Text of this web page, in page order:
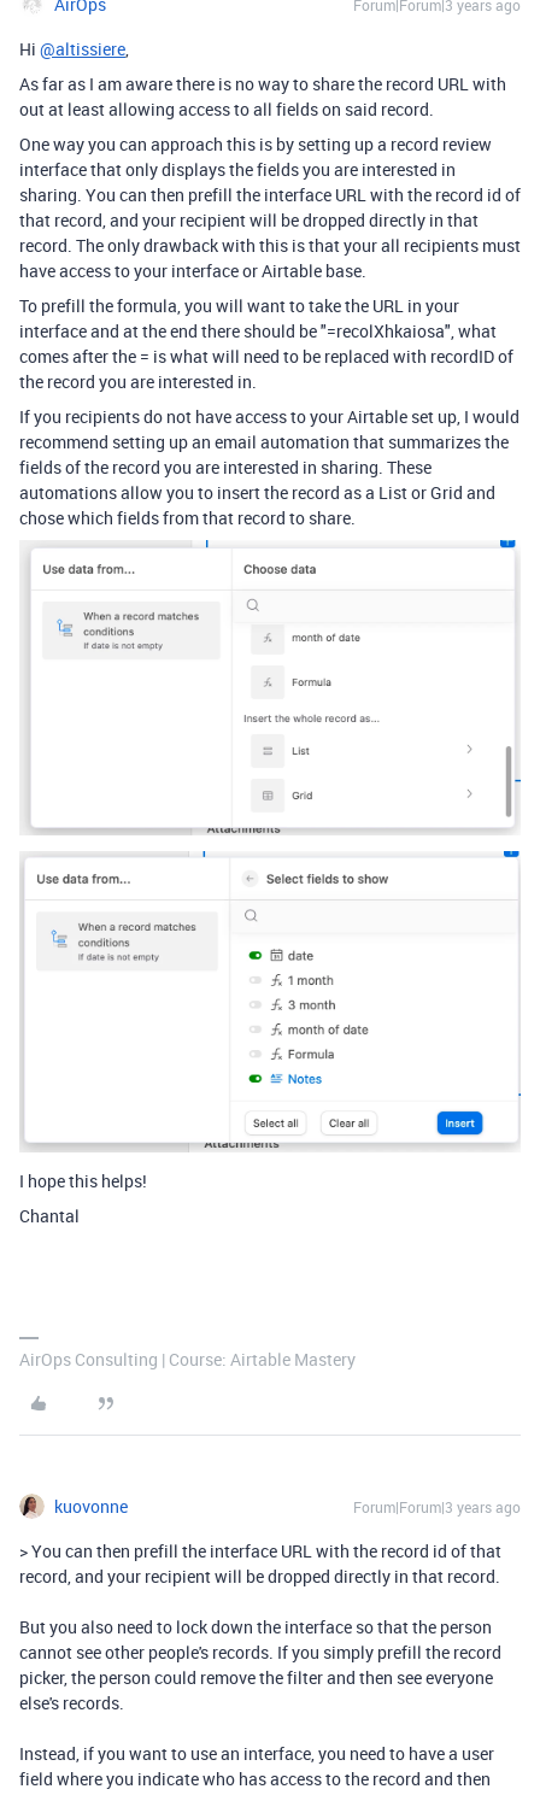
Forum|Forum|3 years ago
Hi @altissiere,
As far as I am aware there is no way to share the record URL with
out at least allowing access to all fields on said record.
One way you can approach this is by setting up a record review
interface that only displays the fields you are interested in
sharing. You can then prefill the interface URL with the record id of
that record, and your recipient will be dropped directly in that
record. The only drawback with this is that your all recipients must
have access to your interface or Airtable base.
To prefill the formula, you will want to take the URL in your
interface and at the end there should be "=recolXhkaiosa", what
comes after the = is what will need to be replaced with recordID of
the record you are interested in.
If you recipients do not have access to your Airtable set up, I would
recommend setting up an email automation that summarizes the
fields of the record you are interested in sharing. These
automations allow you to insert the record as a List or Grid and
chose which fields from that record to share.
I hope this helps!
Chantal
AirOps Consulting | Course: Airtable Mastery
kuovonne Forum|Forum|3 years ago
>You can then prefill the interface URL with the record id of that
record, and your recipient will be dropped directly in that record.
But you also need to lock down the interface so that the person
cannot see other people's records. If you simply prefill the record
picker, the person could remove the filter and then see everyone
else's records.
Instead, if you want to use an interface, you need to have a user
field where you indicate who has access to the record and then